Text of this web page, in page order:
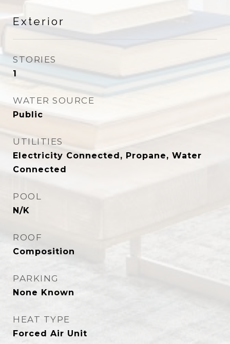
Exterior
STORIES
1
WATER SOURCE
Public
UTILITIES
Electricity Connected, Propane, Water
Connected
POOL
N/K
ROOF
Composition
PARKING
None Known
HEAT TYPE
Forced Air Unit